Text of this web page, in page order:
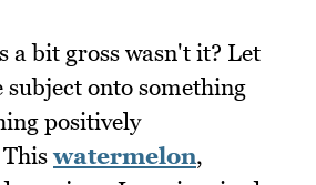
a bit gross wasn't it? Let
subject onto something
positively
Thiswatermelon,